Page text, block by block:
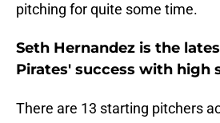
pitching for quite some time.
Seth Hernandez is the
Pirates' success with high
There are 13 starting pitchers